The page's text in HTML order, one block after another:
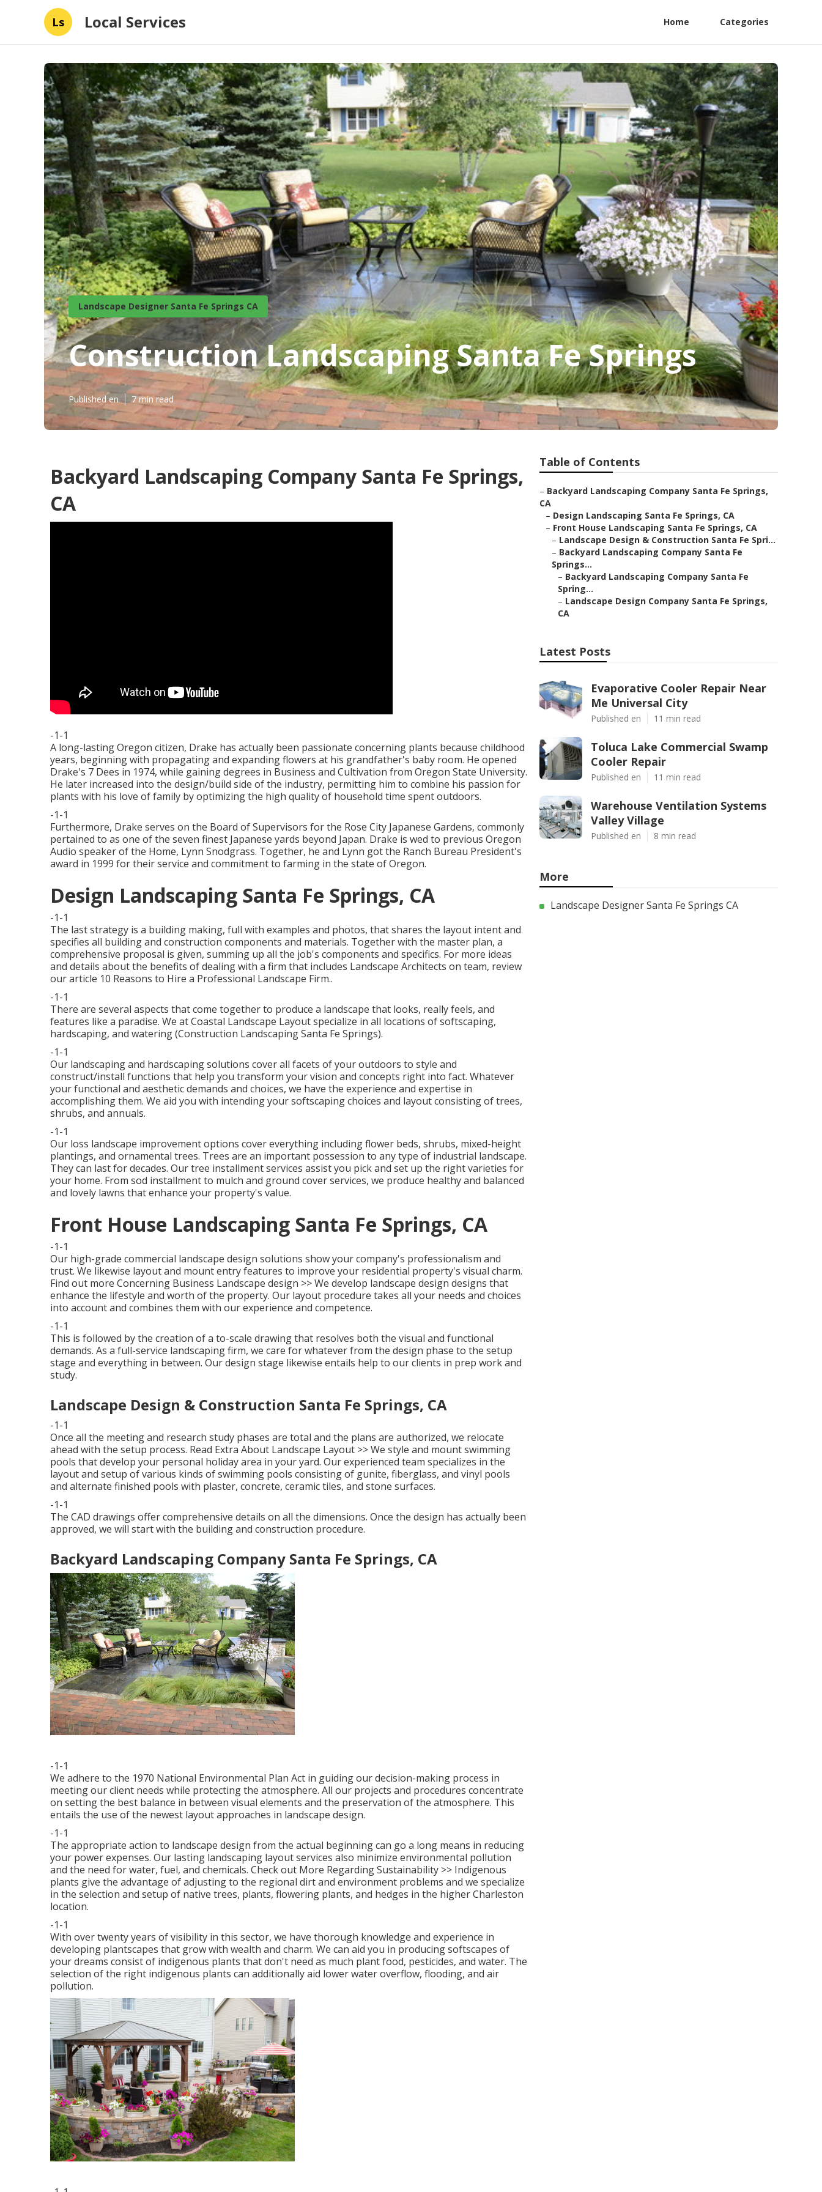
Ls Local Services Home Categories
Landscape Designer Santa Fe Springs CA
Construction Landscaping Santa Fe Springs
Published en 7 min read
Backyard Landscaping Company Santa Fe Springs,
CA
-1-1
A long-lasting Oregon citizen, Drake has actually been passionate concerning plants because childhood
years, beginning with propagating and expanding flowers at his grandfather's baby room. He opened
Drake's 7 Dees in 1974, while gaining degrees in Business and Cultivation from Oregon State University.
He later increased into the design/build side of the industry, permitting him to combine his passion for
plants with his love of family by optimizing the high quality of household time spent outdoors.
-1-1
Furthermore, Drake serves on the Board of Supervisors for the Rose City Japanese Gardens, commonly
pertained to as one of the seven finest Japanese yards beyond Japan. Drake is wed to previous Oregon
Audio speaker of the Home, Lynn Snodgrass. Together, he and Lynn got the Ranch Bureau President's
award in 1999 for their service and commitment to farming in the state of Oregon.
Design Landscaping Santa Fe Springs, CA
-1-1
The last strategy is a building making, full with examples and photos, that shares the layout intent and
specifies all building and construction components and materials. Together with the master plan, a
comprehensive proposal is given, summing up all the job's components and specifics. For more ideas
and details about the benefits of dealing with a firm that includes Landscape Architects on team, review
our article 10 Reasons to Hire a Professional Landscape Firm..
-1-1
There are several aspects that come together to produce a landscape that looks, really feels, and
features like a paradise. We at Coastal Landscape Layout specialize in all locations of softscaping,
hardscaping, and watering (Construction Landscaping Santa Fe Springs).
-1-1
Our landscaping and hardscaping solutions cover all facets of your outdoors to style and
construct/install functions that help you transform your vision and concepts right into fact. Whatever
your functional and aesthetic demands and choices, we have the experience and expertise in
accomplishing them. We aid you with intending your softscaping choices and layout consisting of trees,
shrubs, and annuals.
-1-1
Our loss landscape improvement options cover everything including flower beds, shrubs, mixed-height
plantings, and ornamental trees. Trees are an important possession to any type of industrial landscape.
They can last for decades. Our tree installment services assist you pick and set up the right varieties for
your home. From sod installment to mulch and ground cover services, we produce healthy and balanced
and lovely lawns that enhance your property's value.
Front House Landscaping Santa Fe Springs, CA
-1-1
Our high-grade commercial landscape design solutions show your company's professionalism and
trust. We likewise layout and mount entry features to improve your residential property's visual charm.
Find out more Concerning Business Landscape design >>We develop landscape design designs that
enhance the lifestyle and worth of the property. Our layout procedure takes all your needs and choices
into account and combines them with our experience and competence.
-1-1
This is followed by the creation of a to-scale drawing that resolves both the visual and functional
demands. As a full-service landscaping firm, we care for whatever from the design phase to the setup
stage and everything in between. Our design stage likewise entails help to our clients in prep work and
study.
Landscape Design & Construction Santa Fe Springs, CA
-1-1
Once all the meeting and research study phases are total and the plans are authorized, we relocate
ahead with the setup process. Read Extra About Landscape Layout >>We style and mount swimming
pools that develop your personal holiday area in your yard. Our experienced team specializes in the
layout and setup of various kinds of swimming pools consisting of gunite, fiberglass, and vinyl pools
and alternate finished pools with plaster, concrete, ceramic tiles, and stone surfaces.
-1-1
The CAD drawings offer comprehensive details on all the dimensions. Once the design has actually been
approved, we will start with the building and construction procedure.
Backyard Landscaping Company Santa Fe Springs, CA
-1-1
We adhere to the 1970 National Environmental Plan Act in guiding our decision-making process in
meeting our client needs while protecting the atmosphere. All our projects and procedures concentrate
on setting the best balance in between visual elements and the preservation of the atmosphere. This
entails the use of the newest layout approaches in landscape design.
-1-1
The appropriate action to landscape design from the actual beginning can go a long means in reducing
your power expenses. Our lasting landscaping layout services also minimize environmental pollution
and the need for water, fuel, and chemicals. Check out More Regarding Sustainability >> Indigenous
plants give the advantage of adjusting to the regional dirt and environment problems and we specialize
in the selection and setup of native trees, plants, flowering plants, and hedges in the higher Charleston
location.
-1-1
With over twenty years of visibility in this sector, we have thorough knowledge and experience in
developing plantscapes that grow with wealth and charm. We can aid you in producing softscapes of
your dreams consist of indigenous plants that don't need as much plant food, pesticides, and water. The
selection of the right indigenous plants can additionally aid lower water overflow, flooding, and air
pollution.
Table of Contents
– Backyard Landscaping Company Santa Fe Springs,
CA
– Design Landscaping Santa Fe Springs, CA
– Front House Landscaping Santa Fe Springs, CA
– Landscape Design & Construction Santa Fe Spri...
– Backyard Landscaping Company Santa Fe
Springs...
– Backyard Landscaping Company Santa Fe
Spring...
– Landscape Design Company Santa Fe Springs,
CA
Latest Posts
Evaporative Cooler Repair Near
Me Universal City
Published en 11 min read
Toluca Lake Commercial Swamp
Cooler Repair
Published en 11 min read
Warehouse Ventilation Systems
Valley Village
Published en 8 min read
More
Landscape Designer Santa Fe Springs CA